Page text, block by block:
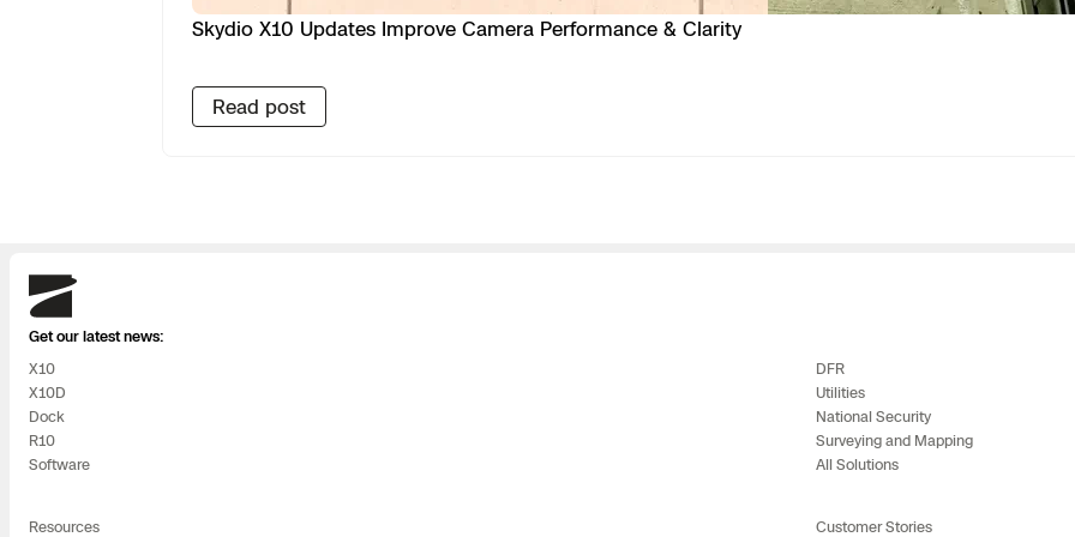
Skydio X10 Updates Improve Camera Performance & Clarity
Read post
Skydio
Get our latest news:
X10
X10D
Dock
R10
Software
DFR
Utilities
National Security
Surveying and Mapping
All Solutions
Resources Customer Stories